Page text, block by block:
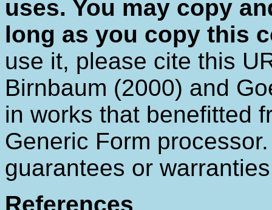
uses. You may copy
long as you copy this
use it, please cite this
Birnbaum (2000) and
in works that benefitted
Generic Form
guarantees or
References